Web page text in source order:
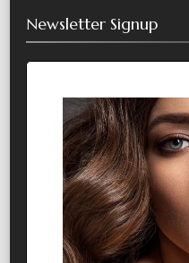
Newsletter Signup